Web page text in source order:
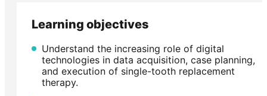
Learning objectives
Understand the increasing role of digital
technologies in data acquisition, case planning,
and execution of single-tooth replacement
therapy.